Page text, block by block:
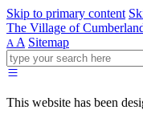
Skip to primary content
The Village of
A A Sitemap
Go
ahead
type
This website has been